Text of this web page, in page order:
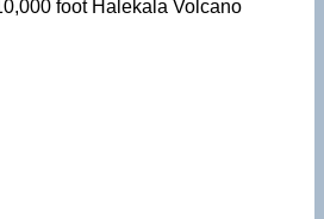
foot Halekala Volcano